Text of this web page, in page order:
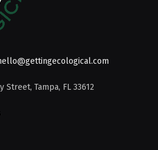
Street, Tampa, FL 33612